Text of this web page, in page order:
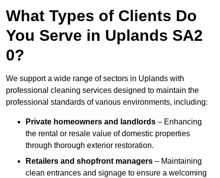
What Types of Clients Do
You Serve in Uplands SA2
0?
We support a wide range of sectors in Uplands with
professional cleaning services designed to maintain the
professional standards of various environments, including:
Private homeowners and landlords – Enhancing
the rental or resale value of domestic properties
through thorough exterior restoration.
Retailers and shopfront managers – Maintaining
clean entrances and signage to ensure a welcoming